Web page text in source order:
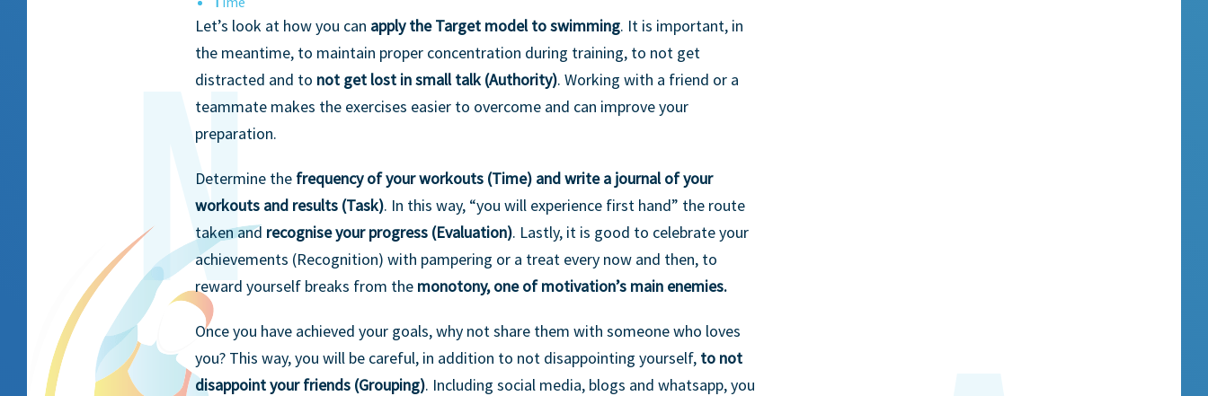
Let’s look at how you can apply the Target model to swimming. It is important, in
the meantime, to maintain proper concentration during training, to not get
distracted and to not get lost in small talk (Authority). Working with a friend or a
teammate makes the exercises easier to overcome and can improve your
preparation.
Determine the frequency of your workouts (Time) and write a journal of your
workouts and results (Task). In this way, “you will experience first hand” the route
taken and recognise your progress (Evaluation). Lastly, it is good to celebrate your
achievements (Recognition) with pampering or a treat every now and then, to
reward yourself breaks from the monotony, one of motivation’s main enemies.
Once you have achieved your goals, why not share them with someone who loves
you? This way, you will be careful, in addition to not disappointing yourself, to not
disappoint your friends (Grouping). Including social media, blogs and whatsapp, you